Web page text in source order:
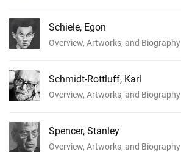
Schiele, Egon
Overview, Artworks, and Biography
Schmidt-Rottluff, Karl
Overview, Artworks, and Biography
Spencer, Stanley
Overview, Artworks, and Biography